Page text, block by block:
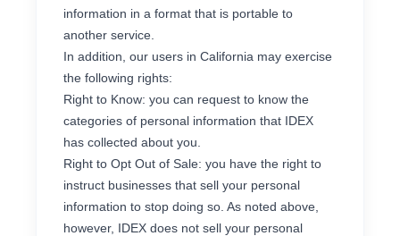
information in a format that is portable to
another service.
In addition, our users in California may exercise
the following rights:
Right to Know: you can request to know the
categories of personal information that IDEX
has collected about you.
Right to Opt Out of Sale: you have the right to
instruct businesses that sell your personal
information to stop doing so. As noted above,
however, IDEX does not sell your personal